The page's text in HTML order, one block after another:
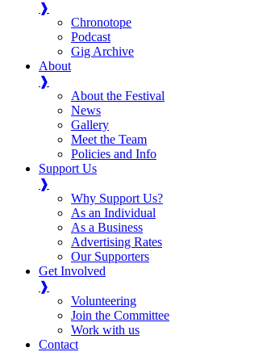
❱
Chronotope
Podcast
Gig Archive
About
❱
About the Festival
News
Gallery
Meet the Team
Policies and Info
Support Us
❱
Why Support Us?
As an Individual
As a Business
Advertising Rates
Our Supporters
Get Involved
❱
Volunteering
Join the Committee
Work with us
Contact